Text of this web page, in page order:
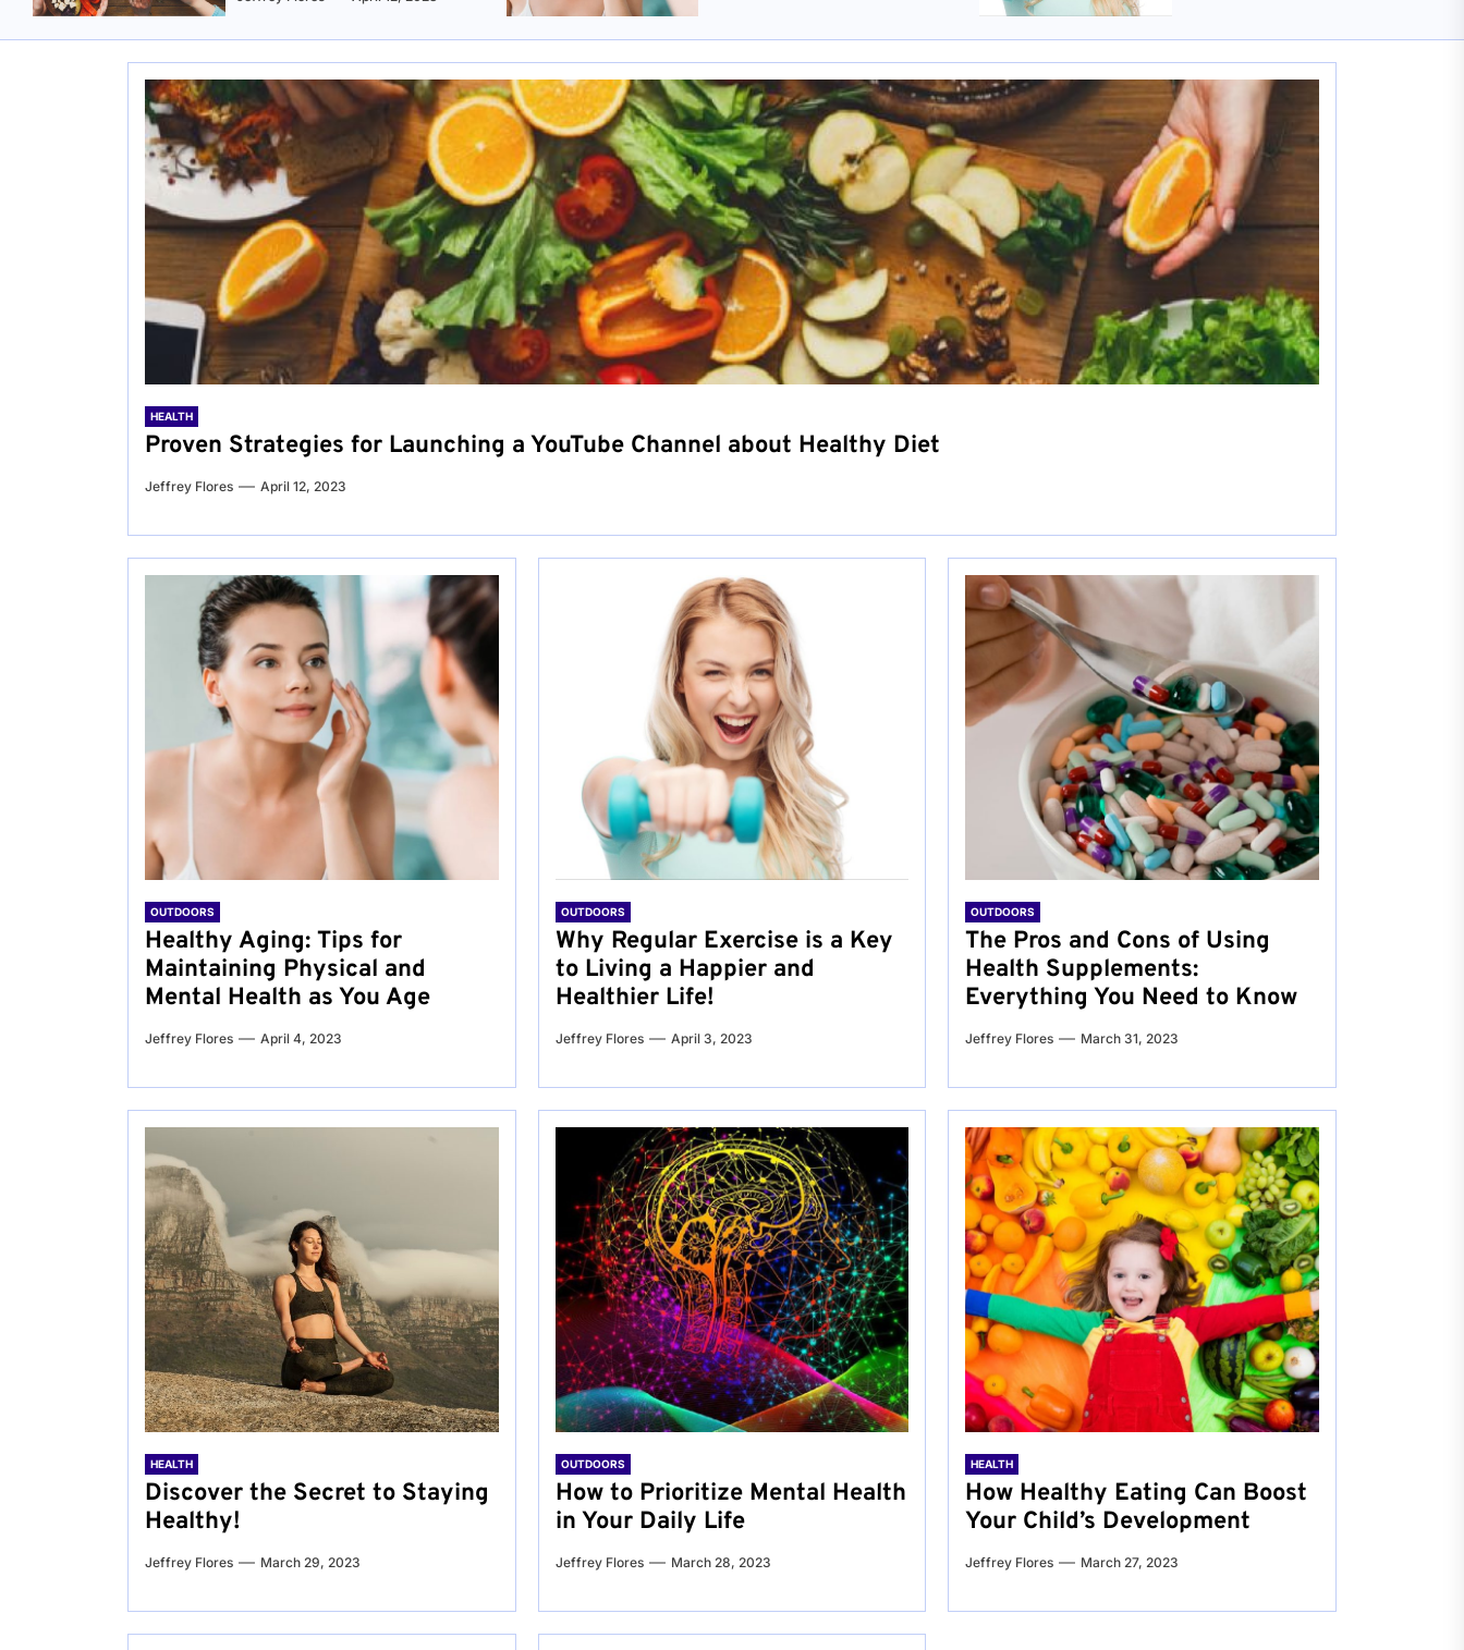
HEALTH
Proven Strategies for Launching a YouTube Channel about Healthy Diet
Jeffrey Flores April 12, 2023
OUTDOORS
Healthy Aging: Tips for
Maintaining Physical and
Mental Health as You Age
Jeffrey Flores April 4, 2023
OUTDOORS
Why Regular Exercise is a Key
to Living a Happier and
Healthier Life!
Jeffrey Flores April 3, 2023
OUTDOORS
The Pros and Cons of Using
Health Supplements:
Everything You Need to Know
Jeffrey Flores March 31, 2023
HEALTH
Discover the Secret to Staying
Healthy!
Jeffrey Flores March 29, 2023
OUTDOORS
How to Prioritize Mental Health
in Your Daily Life
Jeffrey Flores March 28, 2023
HEALTH
How Healthy Eating Can Boost
Your Child’s Development
Jeffrey Flores March 27, 2023